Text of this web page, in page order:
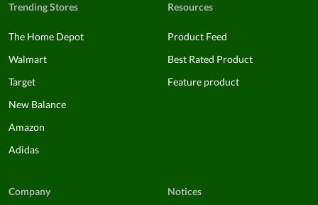
Trending Stores
The Home Depot
Walmart
Target
New Balance
Amazon
Adidas
Resources
Product Feed
Best Rated Product
Feature product
Company Notices